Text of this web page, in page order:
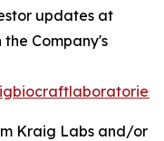
updates at
the Company's
Kraig Labs and/or